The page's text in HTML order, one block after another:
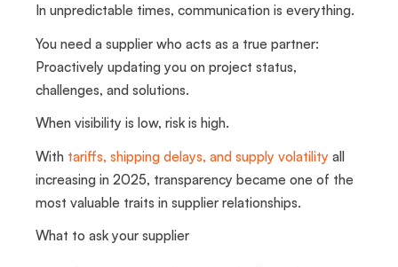
In unpredictable times, communication is everything.
You need a supplier who acts as a true partner:
Proactively updating you on project status,
challenges, and solutions.
When visibility is low, risk is high.
With tariffs, shipping delays, and supply volatility all
increasing in 2025, transparency became one of the
most valuable traits in supplier relationships.
What to ask your supplier